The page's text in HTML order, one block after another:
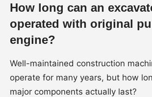
How long can an
operated with original
engine?
Well-maintained construction
operate for many years, but how
major components actually last?